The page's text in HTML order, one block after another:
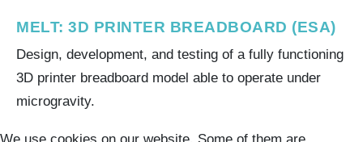
MELT: 3D PRINTER BREADBOARD (ESA)
Design, development, and testing of a fully functioning
3D printer breadboard model able to operate under
microgravity.